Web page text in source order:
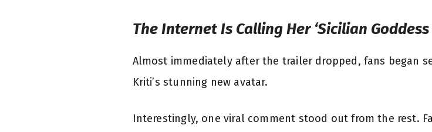
The Internet Is Calling Her ‘Sicilian Goddess
Almost immediately after the trailer dropped, fans began
Kriti’s stunning new avatar.
Interestingly, one viral comment stood out from the rest.